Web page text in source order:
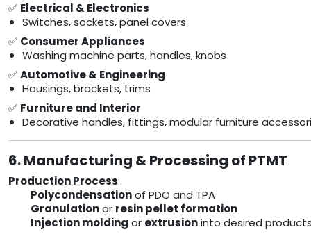
✅ Electrical & Electronics
Switches, sockets, panel covers
✅ Consumer Appliances
Washing machine parts, handles, knobs
✅Automotive & Engineering
Housings, brackets, trims
✅ Furniture and Interior
Decorative handles, fittings, modular furniture
6. Manufacturing & Processing of PTMT
Production Process:
Polycondensationof PDO and TPA
Granulationor resin pellet formation
Injection molding or extrusioninto desired products